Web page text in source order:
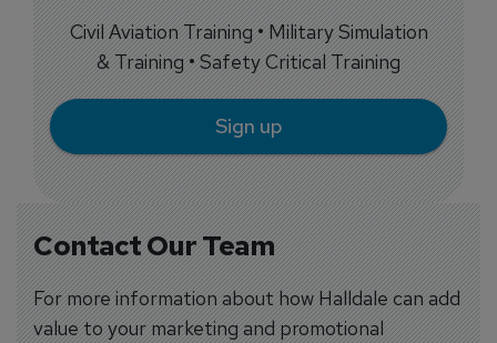
Contact Our Team
For more information about how Halldale can add
value to your marketing and promotional
Civil Aviation Training • Military Simulation
& Training • Safety Critical Training
Sign up